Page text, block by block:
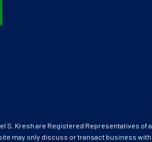
S. Kresh are Registered Representatives
may only discuss or transact business